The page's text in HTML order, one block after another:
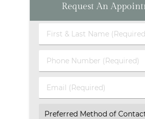
Request An
First
&
Name
Phone
Number
Email
(Required)
Select